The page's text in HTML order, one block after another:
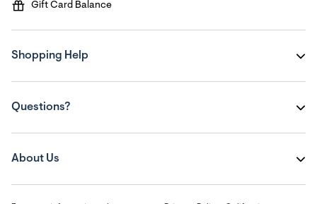
Gift Card Balance
Shopping Help
Questions?
About Us